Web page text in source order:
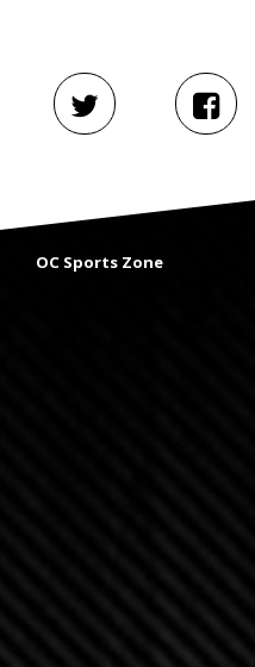
OC Sports Zone